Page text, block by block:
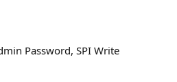
Password, SPI Write